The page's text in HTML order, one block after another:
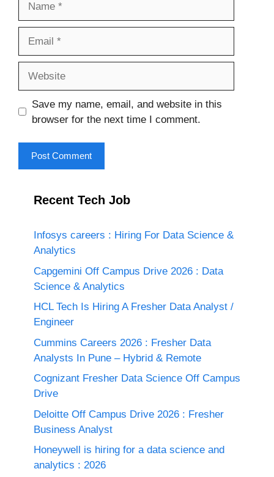
Save my name, email, and website in this
browser for the next time I comment.
Recent Tech Job
Infosys careers : Hiring For Data Science &
Analytics
Capgemini Off Campus Drive 2026 : Data
Science & Analytics
HCL Tech Is Hiring A Fresher Data Analyst /
Engineer
Cummins Careers 2026 : Fresher Data
Analysts In Pune – Hybrid & Remote
Cognizant Fresher Data Science Off Campus
Drive
Deloitte Off Campus Drive 2026 : Fresher
Business Analyst
Honeywell is hiring for a data science and
analytics : 2026